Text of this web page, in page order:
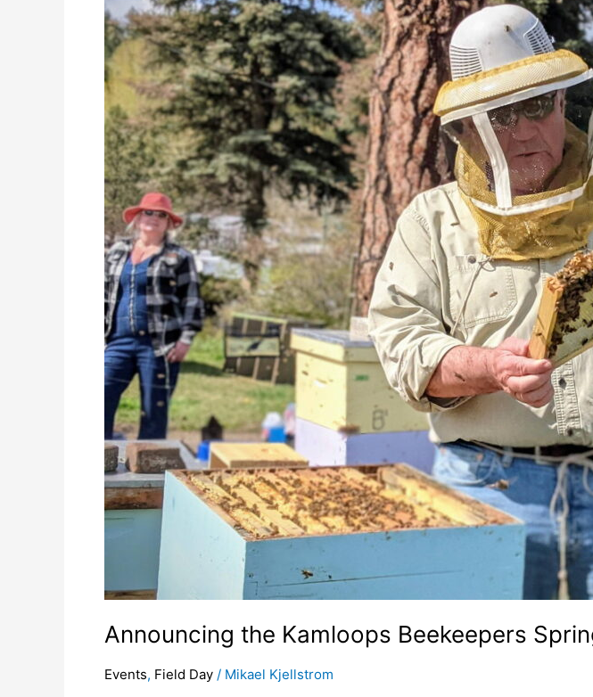
Announcing the Kamloops Beekeepers
Events, Field Day / Mikael Kjellstrom
Spring
Field
Day
–
May
31st
2026